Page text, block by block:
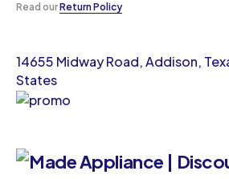
14655 Midway Road, Addison,
States
Read ourReturn Policy